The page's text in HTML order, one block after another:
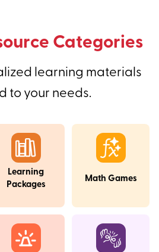
Categories
learning materials
to your needs.
Learning
Packages
Math Games